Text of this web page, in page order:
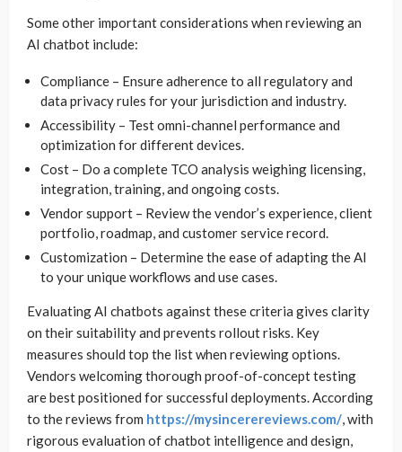
Some other important considerations when reviewing an
AI chatbot include:
Compliance – Ensure adherence to all regulatory and
data privacy rules for your jurisdiction and industry.
Accessibility – Test omni-channel performance and
optimization for different devices.
Cost – Do a complete TCO analysis weighing licensing,
integration, training, and ongoing costs.
Vendor support – Review the vendor’s experience, client
portfolio, roadmap, and customer service record.
Customization – Determine the ease of adapting the AI
to your unique workflows and use cases.
Evaluating AI chatbots against these criteria gives clarity
on their suitability and prevents rollout risks. Key
measures should top the list when reviewing options.
Vendors welcoming thorough proof-of-concept testing
are best positioned for successful deployments. According
to the reviews from https://mysincerereviews.com/, with
rigorous evaluation of chatbot intelligence and design,